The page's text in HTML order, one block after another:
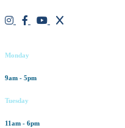
Monday
9am - 5pm
Tuesday
11am - 6pm